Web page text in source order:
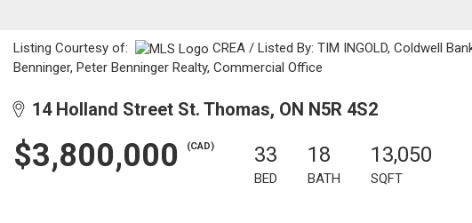
Listing Courtesy of:
CREA / Listed By: TIM INGOLD, Coldwell
Benninger, Peter Benninger Realty, Commercial Office
14 Holland Street St. Thomas, ON N5R 4S2
$3,800,000 (CAD) 33
BED
18
BATH
13,050
SQFT